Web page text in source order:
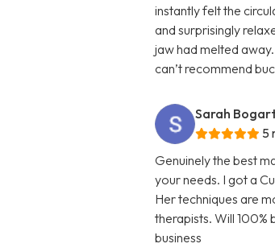
instantly felt the
and surprisingly
jaw had melted
can’t recommend
Sarah
5
Genuinely the best
your needs. I got a
Her techniques are
therapists. Will 100%
business